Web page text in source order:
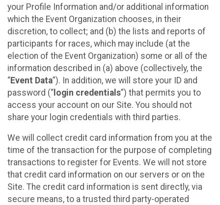
your Profile Information and/or additional information
which the Event Organization chooses, in their
discretion, to collect; and (b) the lists and reports of
participants for races, which may include (at the
election of the Event Organization) some or all of the
information described in (a) above (collectively, the
“Event Data”). In addition, we will store your ID and
password (“ login credentials”) that permits you to
access your account on our Site. You should not
share your login credentials with third parties.
We will collect credit card information from you at the
time of the transaction for the purpose of completing
transactions to register for Events. We will not store
that credit card information on our servers or on the
Site. The credit card information is sent directly, via
secure means, to a trusted third party-operated